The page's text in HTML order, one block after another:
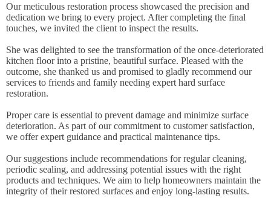
Our meticulous restoration process showcased the precision and
dedication we bring to every project. After completing the final
touches, we invited the client to inspect the results.
She was delighted to see the transformation of the once-deteriorated
kitchen floor into a pristine, beautiful surface. Pleased with the
outcome, she thanked us and promised to gladly recommend our
services to friends and family needing expert hard surface
restoration.
Proper care is essential to prevent damage and minimize surface
deterioration. As part of our commitment to customer satisfaction,
we offer expert guidance and practical maintenance tips.
Our suggestions include recommendations for regular cleaning,
periodic sealing, and addressing potential issues with the right
products and techniques. We aim to help homeowners maintain the
integrity of their restored surfaces and enjoy long-lasting results.